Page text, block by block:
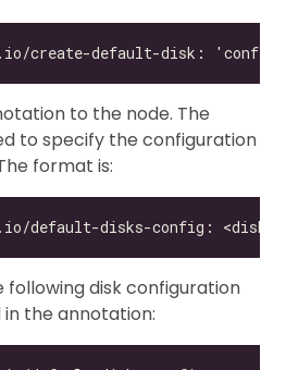
to the node. The
to specify the configuration
format is:
following disk configuration
the annotation: